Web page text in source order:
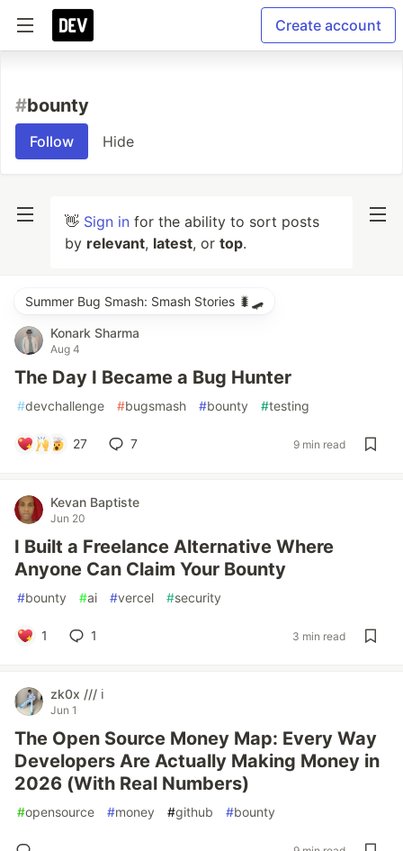
Create account
#bounty
Follow Hide
👋 Sign in for the ability to sort posts
by relevant, latest, or top.
Summer Bug Smash: Smash Stories 🐛🛹
Konark Sharma
Aug 4
The Day I Became a Bug Hunter
#devchallenge #bugsmash #bounty #testing
27 7 9 min read
Kevan Baptiste
Jun 20
I Built a Freelance Alternative Where
Anyone Can Claim Your Bounty
#bounty #ai #vercel #security
1 1 3 min read
zk0x /// ℹ️
Jun 1
The Open Source Money Map: Every Way
Developers Are Actually Making Money in
2026 (With Real Numbers)
#opensource #money #github #bounty